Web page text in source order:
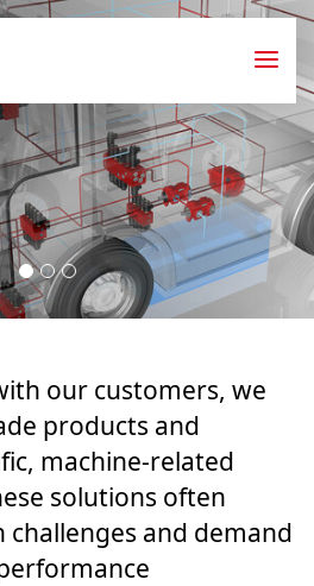
our customers, we
products and
machine-related
solutions often
challenges and demand